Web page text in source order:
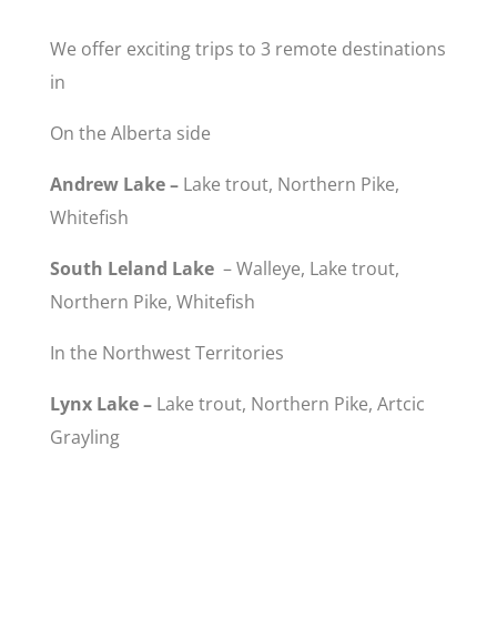
We offer exciting trips to 3 remote destinations
in
On the Alberta side
Andrew Lake –Lake trout, Northern Pike,
Whitefish
South Leland Lake– Walleye, Lake trout,
Northern Pike, Whitefish
In the Northwest Territories
Lynx Lake – Lake trout, Northern Pike, Artcic
Grayling